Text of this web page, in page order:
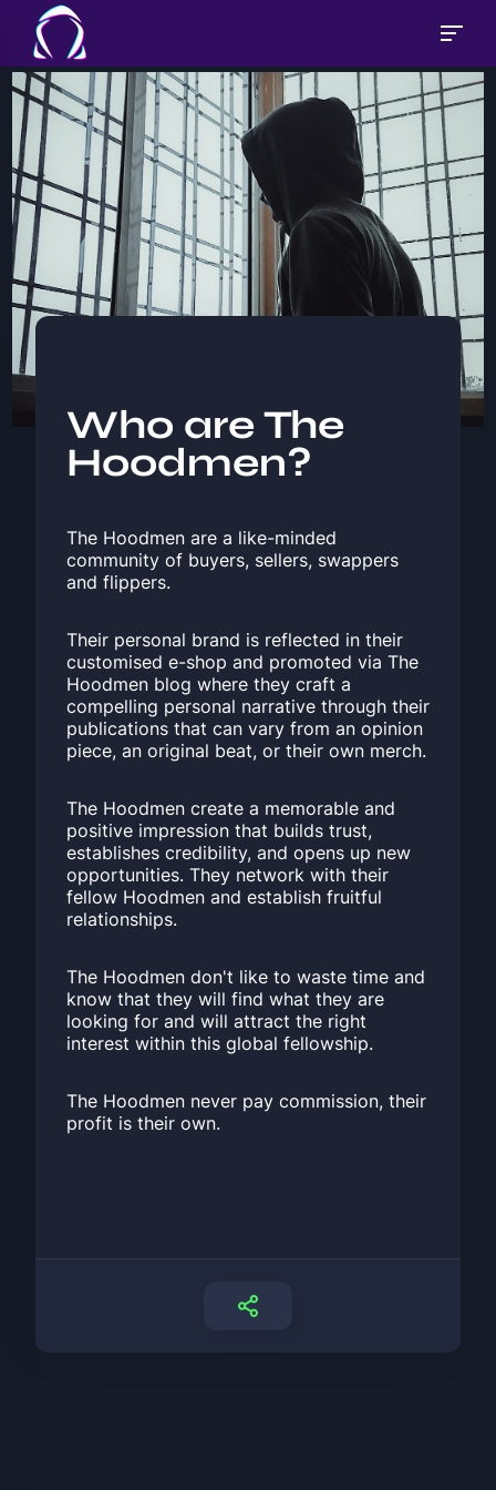
Who are The
Hoodmen?
The Hoodmen are a like-minded
community of buyers, sellers, swappers
and flippers.
Their personal brand is reflected in their
customised e-shop and promoted via The
Hoodmen blog where they craft a
compelling personal narrative through their
publications that can vary from an opinion
piece, an original beat, or their own merch.
The Hoodmen create a memorable and
positive impression that builds trust,
establishes credibility, and opens up new
opportunities. They network with their
fellow Hoodmen and establish fruitful
relationships.
The Hoodmen don't like to waste time and
know that they will find what they are
looking for and will attract the right
interest within this global fellowship.
The Hoodmen never pay commission, their
profit is their own.